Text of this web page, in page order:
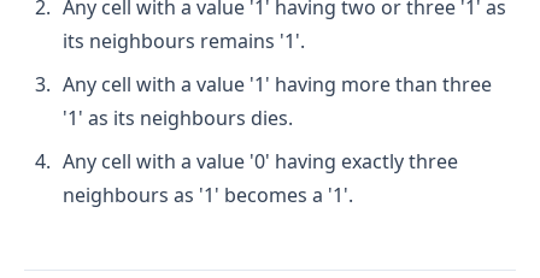
Any cell with a value '1' having two or three '1' as
its neighbours remains '1'.
Any cell with a value '1' having more than three
'1' as its neighbours dies.
Any cell with a value '0' having exactly three
neighbours as '1' becomes a '1'.